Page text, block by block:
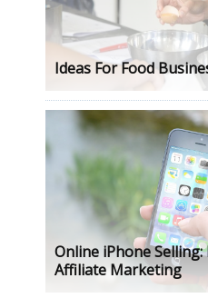
Ideas For Food
Online iPhone
Affiliate Marketing